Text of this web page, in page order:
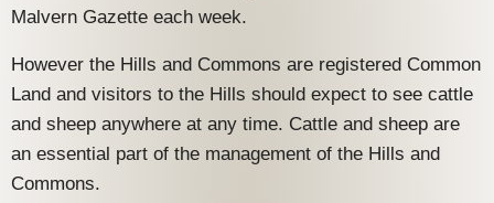
Malvern Gazette each week.
However the Hills and Commons are registered Common
Land and visitors to the Hills should expect to see cattle
and sheep anywhere at any time. Cattle and sheep are
an essential part of the management of the Hills and
Commons.